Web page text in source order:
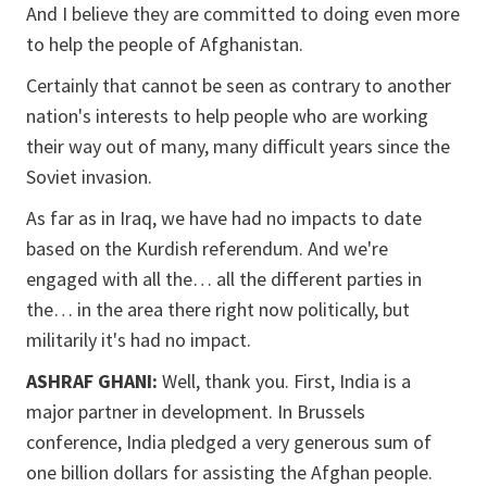
And I believe they are committed to doing even more
to help the people of Afghanistan.
Certainly that cannot be seen as contrary to another
nation's interests to help people who are working
their way out of many, many difficult years since the
Soviet invasion.
As far as in Iraq, we have had no impacts to date
based on the Kurdish referendum. And we're
engaged with all the… all the different parties in
the… in the area there right now politically, but
militarily it's had no impact.
ASHRAF GHANI: Well, thank you. First, India is a
major partner in development. In Brussels
conference, India pledged a very generous sum of
one billion dollars for assisting the Afghan people.